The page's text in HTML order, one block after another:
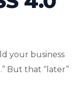
your business
But that “later”